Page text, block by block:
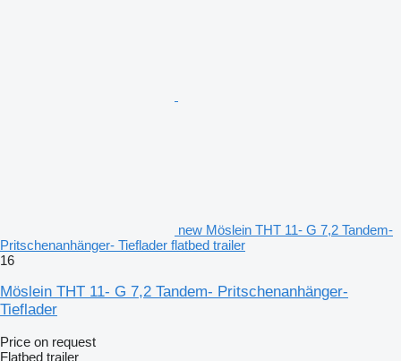
new Möslein THT 11- G 7,2 Tandem-
Pritschenanhänger- Tieflader flatbed trailer
16
Möslein THT 11- G 7,2 Tandem- Pritschenanhänger-
Tieflader
Price on request
Flatbed trailer